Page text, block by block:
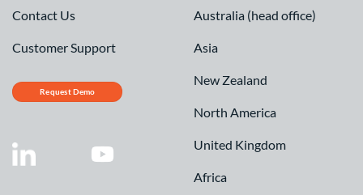
Contact Us
Customer Support
Request Demo
Australia (head office)
Asia
New Zealand
North America
United Kingdom
Africa